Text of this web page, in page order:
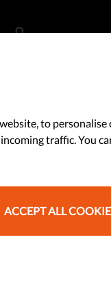
in Italy,
to personalise
traffic. You
ACCEPT ALL